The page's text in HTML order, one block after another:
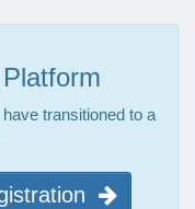
transitioned to a